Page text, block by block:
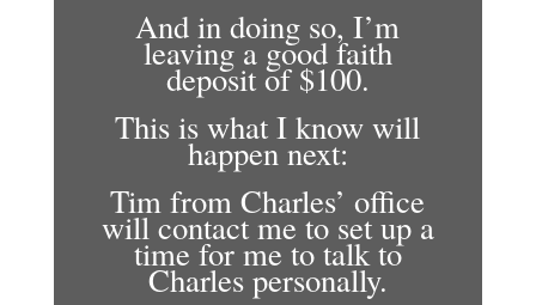
And in doing so, I’m
leaving a good faith
deposit of $100.
This is what I know will
happen next:
Tim from Charles’ office
will contact me to set up a
time for me to talk to
Charles personally.